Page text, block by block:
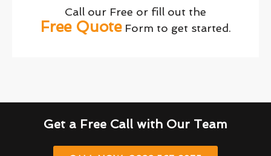
Call our Free or fill out the
Free QuoteForm to get started.
Get a Free Call with Our Team